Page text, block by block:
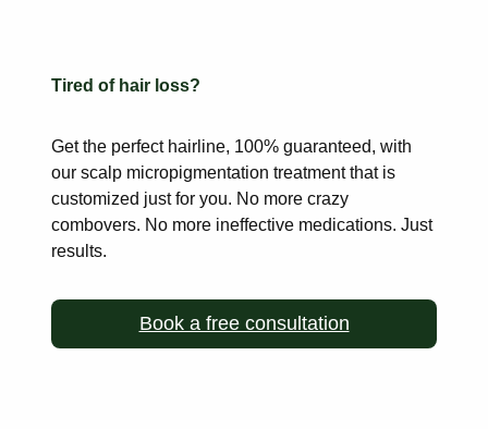
Tired of hair loss?
Get the perfect hairline, 100% guaranteed, with
our scalp micropigmentation treatment that is
customized just for you. No more crazy
combovers. No more ineffective medications. Just
results.
Book a free consultation